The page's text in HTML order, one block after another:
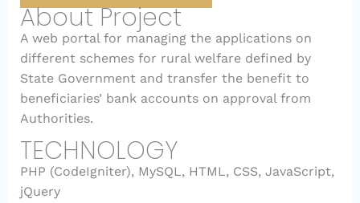
About Project
A web portal for managing the applications on
different schemes for rural welfare defined by
State Government and transfer the benefit to
beneficiaries’ bank accounts on approval from
Authorities.
TECHNOLOGY
PHP (CodeIgniter), MySQL, HTML, CSS, JavaScript,
jQuery